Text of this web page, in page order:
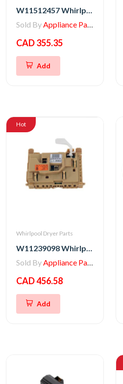
W11512457 Whirlpool MAGNETRON
Sold ByAppliance Parts Store
CAD 355.35
Add
Hot
Whirlpool Dryer Parts
W11239098 Whirlpool Dryer Electronic Control Board
Sold ByAppliance Parts Store
CAD 456.58
Add